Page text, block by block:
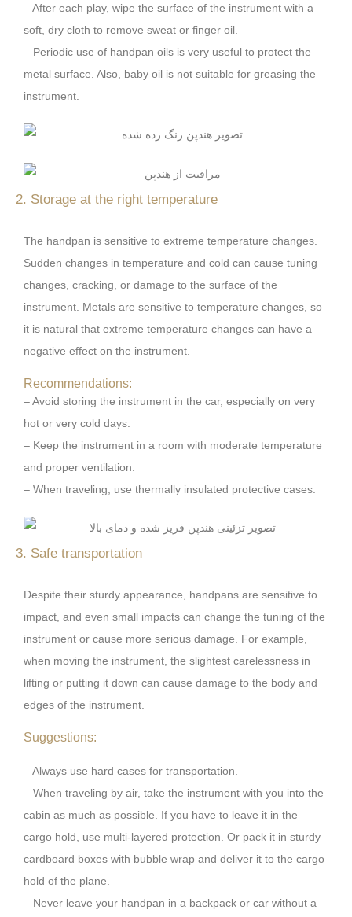
– After each play, wipe the surface of the instrument with a
soft, dry cloth to remove sweat or finger oil.
– Periodic use of handpan oils is very useful to protect the
metal surface. Also, baby oil is not suitable for greasing the
instrument.
2. Storage at the right temperature
The handpan is sensitive to extreme temperature changes.
Sudden changes in temperature and cold can cause tuning
changes, cracking, or damage to the surface of the
instrument. Metals are sensitive to temperature changes, so
it is natural that extreme temperature changes can have a
negative effect on the instrument.
Recommendations:
– Avoid storing the instrument in the car, especially on very
hot or very cold days.
– Keep the instrument in a room with moderate temperature
and proper ventilation.
– When traveling, use thermally insulated protective cases.
3. Safe transportation
Despite their sturdy appearance, handpans are sensitive to
impact, and even small impacts can change the tuning of the
instrument or cause more serious damage. For example,
when moving the instrument, the slightest carelessness in
lifting or putting it down can cause damage to the body and
edges of the instrument.
Suggestions:
– Always use hard cases for transportation.
– When traveling by air, take the instrument with you into the
cabin as much as possible. If you have to leave it in the
cargo hold, use multi-layered protection. Or pack it in sturdy
cardboard boxes with bubble wrap and deliver it to the cargo
hold of the plane.
– Never leave your handpan in a backpack or car without a